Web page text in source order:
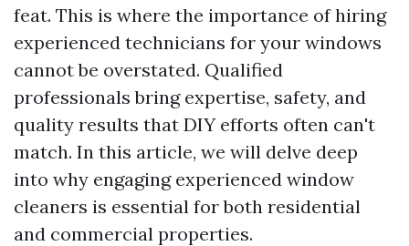
feat. This is where the importance of hiring
experienced technicians for your windows
cannot be overstated. Qualified
professionals bring expertise, safety, and
quality results that DIY efforts often can't
match. In this article, we will delve deep
into why engaging experienced window
cleaners is essential for both residential
and commercial properties.